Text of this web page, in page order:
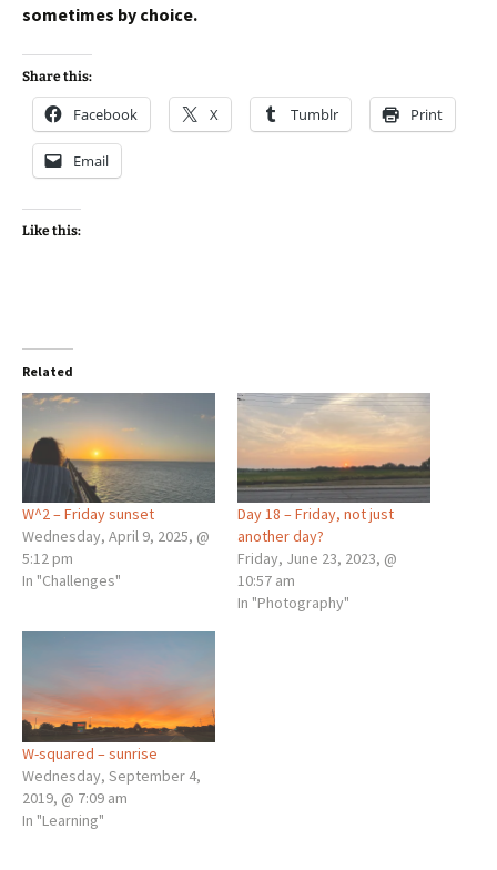
sometimes by choice.
Share this:
Facebook X Tumblr Print
Email
Like this:
Related
W^2 – Friday sunset
Wednesday, April 9, 2025, @
5:12 pm
In "Challenges"
Day 18 – Friday, not just
another day?
Friday, June 23, 2023, @
10:57 am
In "Photography"
W-squared – sunrise
Wednesday, September 4,
2019, @ 7:09 am
In "Learning"